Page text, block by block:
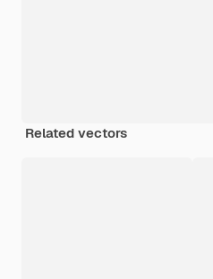
Related vectors